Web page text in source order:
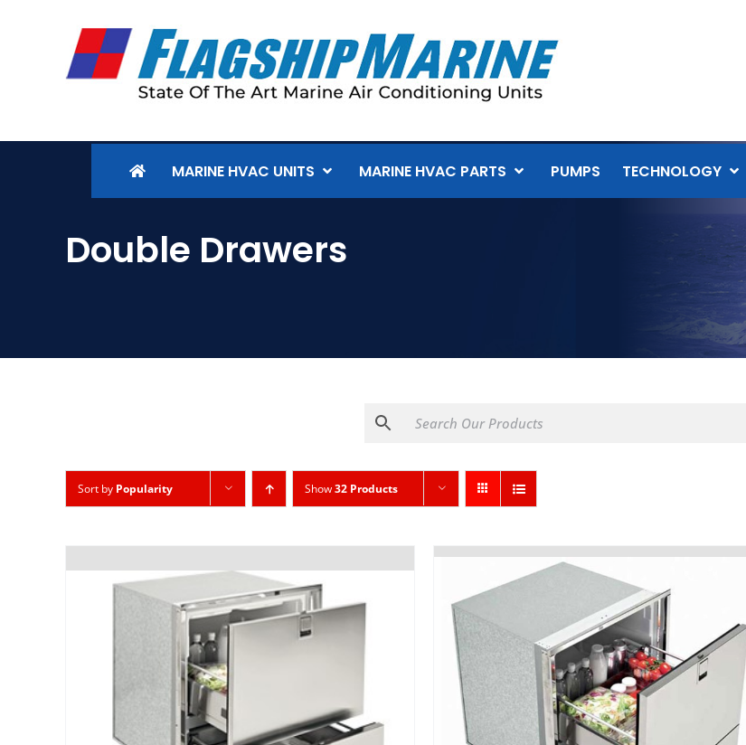
MARINE HVAC UNITS MARINE HVAC PARTS PUMPS TECHNOLOGY
Double Drawers
Sort by Popularity Show32 Products